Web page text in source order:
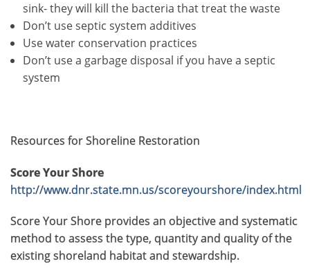
sink- they will kill the bacteria that treat the waste
Don’t use septic system additives
Use water conservation practices
Don’t use a garbage disposal if you have a septic
system
Resources for Shoreline Restoration
Score Your Shore
http://www.dnr.state.mn.us/scoreyourshore/index.html
Score Your Shore provides an objective and systematic
method to assess the type, quantity and quality of the
existing shoreland habitat and stewardship.